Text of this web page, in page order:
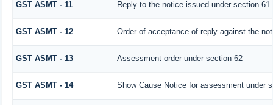
GST ASMT - 11 Reply to the notice issued under section
GST ASMT - 12 Order of acceptance of reply against the
GST ASMT - 13 Assessment order under section 62
GST ASMT - 14 Show Cause Notice for assessment under